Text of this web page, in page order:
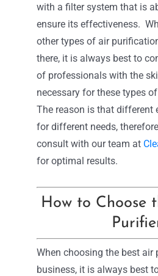
with a filter system that is
ensure its effectiveness.
other types of air
there, it is always best to
of professionals with the
necessary for these types
The reason is that different
for different needs,
consult with our team at
for optimal results.
How to Choose
When choosing the best air
business, it is always best